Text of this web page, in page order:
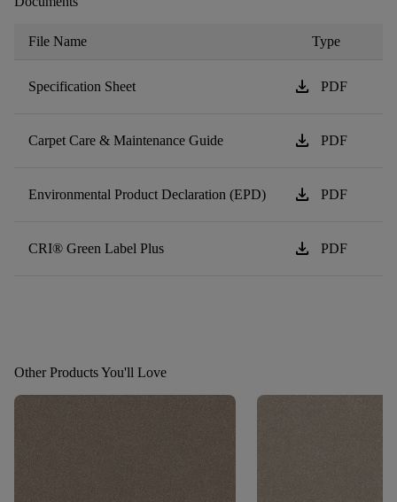
File Name Type
Specification Sheet download PDF
Carpet Care & Maintenance Guide download PDF
Environmental Product Declaration (EPD) download PDF
CRI® Green Label Plus download PDF
Other Products You'll Love